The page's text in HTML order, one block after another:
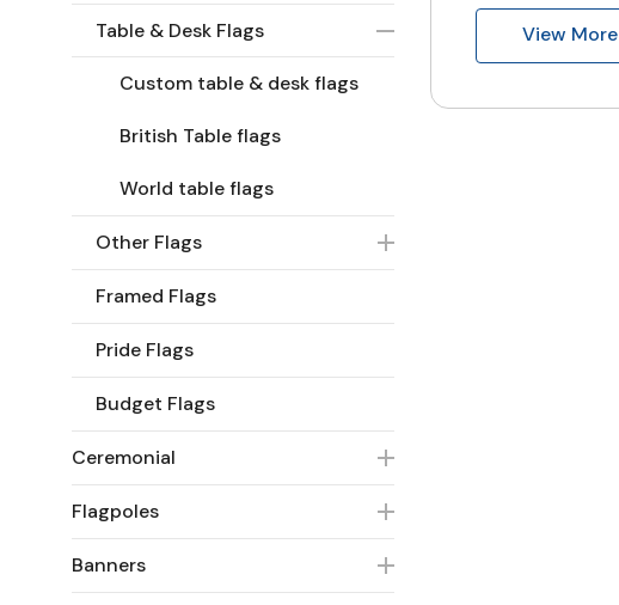
Table & Desk Flags
Custom table & desk flags
British Table flags
World table flags
Other Flags
Framed Flags
Pride Flags
Budget Flags
Ceremonial
Flagpoles
Banners
View More